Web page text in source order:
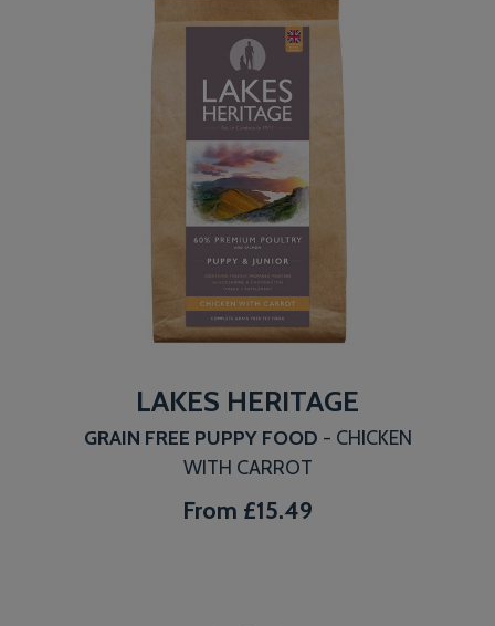
LAKES HERITAGE
GRAIN FREE PUPPY FOOD - CHICKEN
WITH CARROT
From £15.49